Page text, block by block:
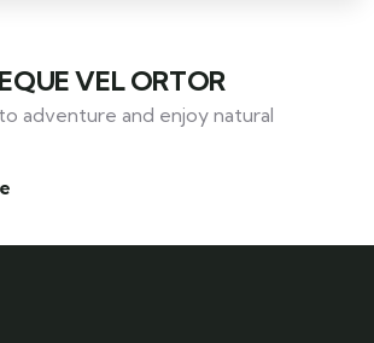
VEL ORTOR
adventure and enjoy natural